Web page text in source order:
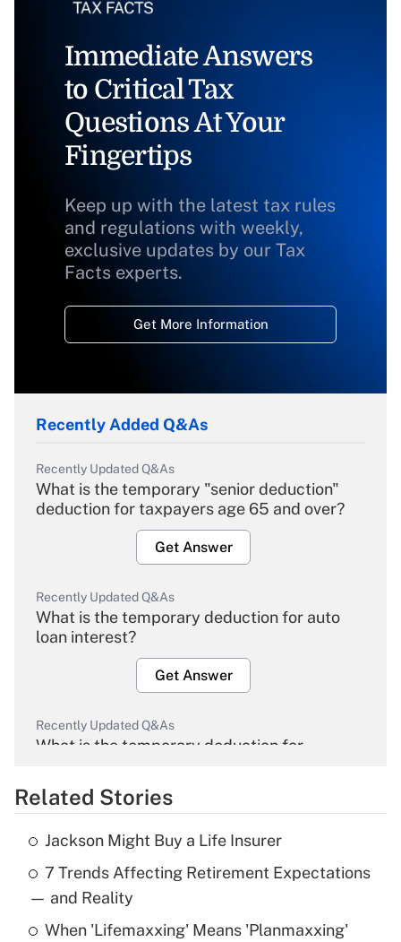
Immediate Answers
to Critical Tax
Questions At Your
Fingertips
Keep up with the latest tax rules
and regulations with weekly,
exclusive updates by our Tax
Facts experts.
Get More Information
Recently Added Q&As
Recently Updated Q&As
What is the temporary "senior deduction"
deduction for taxpayers age 65 and over?
Get Answer
Recently Updated Q&As
What is the temporary deduction for auto
loan interest?
Get Answer
Recently Updated Q&As
What is the temporary deduction for
Get Answer
Recently Updated Q&As
What is the temporary deduction for tip
income?
Get Answer
Related Stories
Jackson Might Buy a Life Insurer
7 Trends Affecting Retirement Expectations
— and Reality
When 'Lifemaxxing' Means 'Planmaxxing'